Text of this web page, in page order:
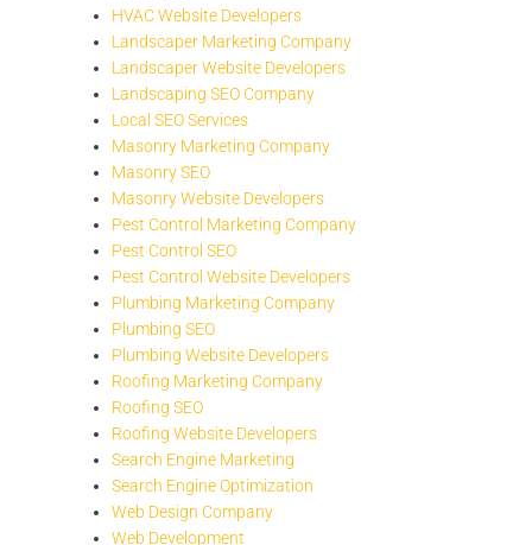
HVAC Website Developers
Landscaper Marketing Company
Landscaper Website Developers
Landscaping SEO Company
Local SEO Services
Masonry Marketing Company
Masonry SEO
Masonry Website Developers
Pest Control Marketing Company
Pest Control SEO
Pest Control Website Developers
Plumbing Marketing Company
Plumbing SEO
Plumbing Website Developers
Roofing Marketing Company
Roofing SEO
Roofing Website Developers
Search Engine Marketing
Search Engine Optimization
Web Design Company
Web Development